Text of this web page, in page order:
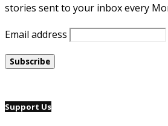
stories sent to your inbox every
Email address
Support Us